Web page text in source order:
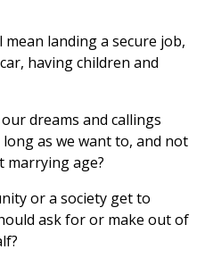
landing a secure job,
having children and
dreams and callings
as we want to, and not
marrying age?
or a society get to
ask for or make out of